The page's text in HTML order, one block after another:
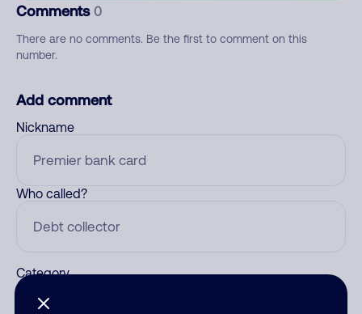
Comments 0
There are no comments. Be the first to comment on this
number.
Add comment
Nickname
Who called?
Category